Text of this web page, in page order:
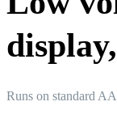
Runs on standard